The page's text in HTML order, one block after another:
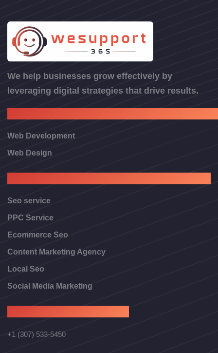
We help businesses grow effectively by
leveraging digital strategies that drive results.
Web Development
Web Design
Seo service
PPC Service
Ecommerce Seo
Content Marketing Agency
Local Seo
Social Media Marketing
+1 (307) 533-5450